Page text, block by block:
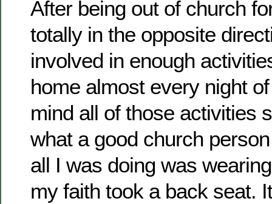
After being out of church
totally in the opposite
involved in enough
home almost every night
mind all of those activities
what a good church
all I was doing was
my faith took a back seat.